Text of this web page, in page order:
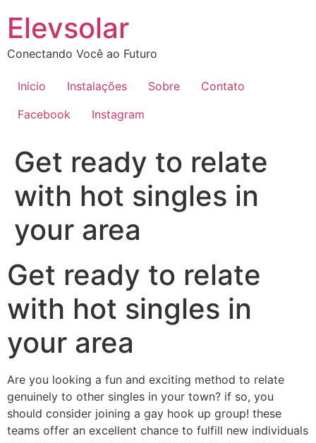
para
conteúdo
Elevsolar
Conectando Você ao Futuro
Inicio Instalações Sobre
Contato
Facebook
Instagram
Get ready to relate
with hot singles in
your area
Get ready to relate
with hot singles in
your area
Are you looking a fun and exciting method to relate
genuinely to other singles in your town? if so, you
should consider joining a gay hook up group! these
teams offer an excellent chance to fulfill new individuals